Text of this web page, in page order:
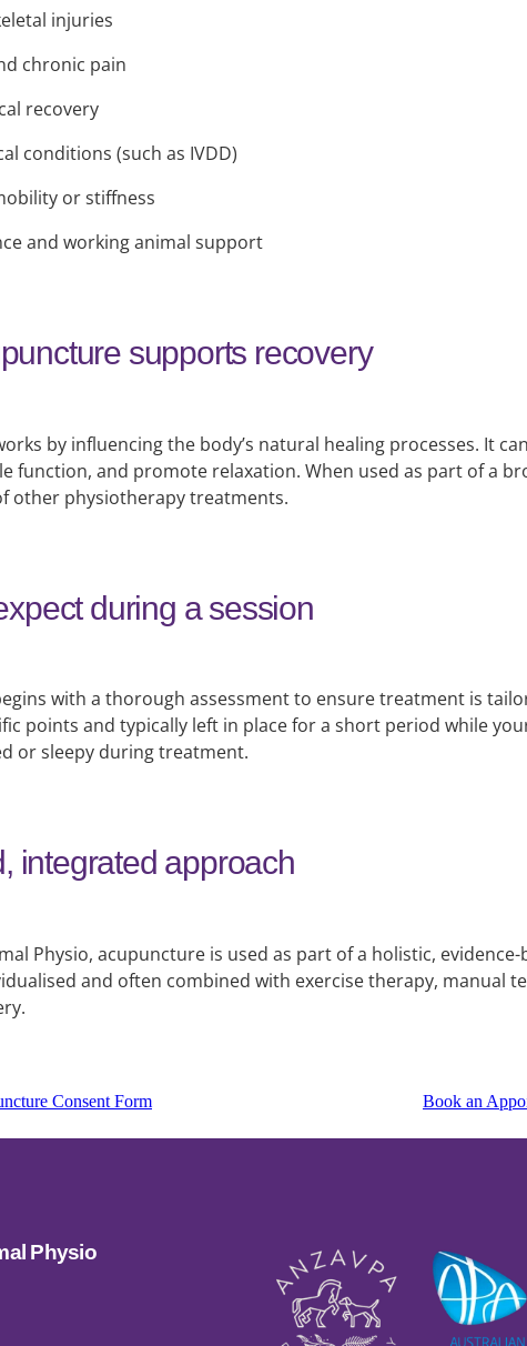
injuries
chronic pain
recovery
conditions (such as IVDD)
or stiffness
and working animal support
supports recovery
by influencing the body’s natural healing processes. It
function, and promote relaxation. When used as part of a
other physiotherapy treatments.
during a session
with a thorough assessment to ensure treatment is
points and typically left in place for a short period while
or sleepy during treatment.
integrated approach
Physio, acupuncture is used as part of a holistic,
and often combined with exercise therapy, manual
Consent Form Book an
Physio